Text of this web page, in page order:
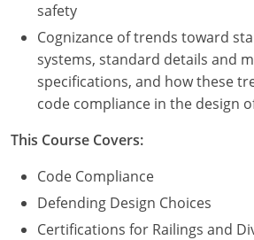
safety
Cognizance of trends toward
systems, standard details and
specifications, and how these
code compliance in the design
This Course Covers:
Code Compliance
Defending Design Choices
Certifications for Railings and